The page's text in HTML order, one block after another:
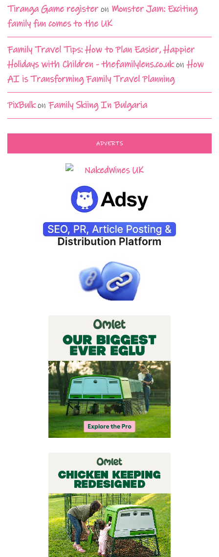
Tiranga Game registeron Monster Jam: Exciting
family fun comes to the UK
Family Travel Tips: How to Plan Easier, Happier
Holidays with Children - thefamilylens.co.ukonHow
AI is Transforming Family Travel Planning
PixBulkon Family Skiing In Bulgaria
ADVERTS